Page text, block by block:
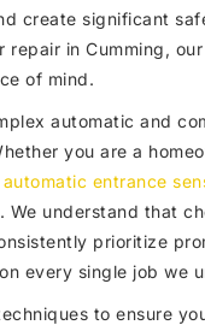
create significant
in Cumming,
of mind.
automatic and
you are a
automatic entrance
understand that
prioritize
every single job we
to ensure